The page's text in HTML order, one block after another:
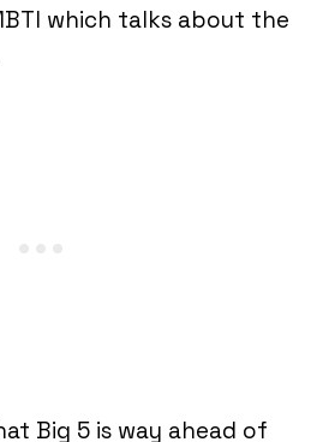
which talks about the
Big 5 is way ahead of